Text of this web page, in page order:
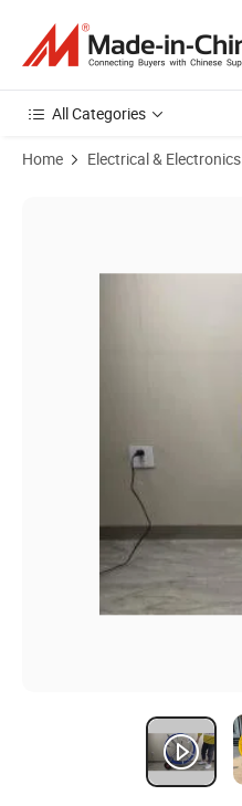
All Categories
Home Electrical & Electronics